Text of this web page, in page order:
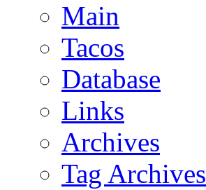
Main
Tacos
Database
Links
Archives
Tag Archives